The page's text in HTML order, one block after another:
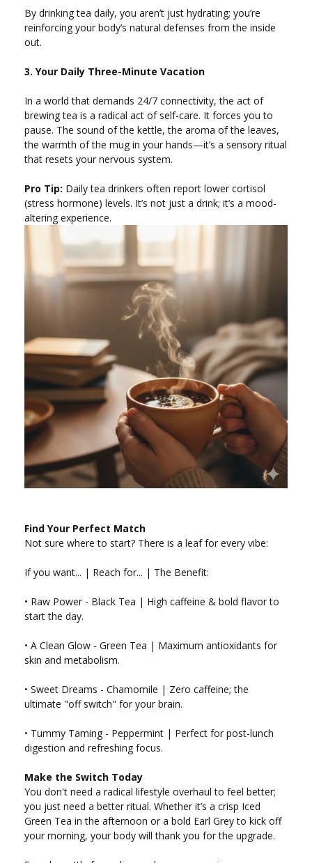
By drinking tea daily, you aren’t just hydrating; you’re
reinforcing your body’s natural defenses from the inside
out.
3. Your Daily Three-Minute Vacation
In a world that demands 24/7 connectivity, the act of
brewing tea is a radical act of self-care. It forces you to
pause. The sound of the kettle, the aroma of the leaves,
the warmth of the mug in your hands—it’s a sensory ritual
that resets your nervous system.
Pro Tip: Daily tea drinkers often report lower cortisol
(stress hormone) levels. It’s not just a drink; it’s a mood-
altering experience.
Find Your Perfect Match
Not sure where to start? There is a leaf for every vibe:
If you want... | Reach for... | The Benefit:
• Raw Power - Black Tea | High caffeine & bold flavor to
start the day.
• A Clean Glow - Green Tea | Maximum antioxidants for
skin and metabolism.
• Sweet Dreams - Chamomile | Zero caffeine; the
ultimate "off switch" for your brain.
• Tummy Taming - Peppermint | Perfect for post-lunch
digestion and refreshing focus.
Make the Switch Today
You don't need a radical lifestyle overhaul to feel better;
you just need a better ritual. Whether it’s a crisp Iced
Green Tea in the afternoon or a bold Earl Grey to kick off
your morning, your body will thank you for the upgrade.